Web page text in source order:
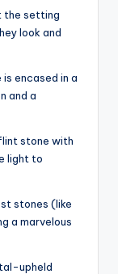
the setting
look and
encased in a
and a
stone with
light to
stones (like
a marvelous
upheld